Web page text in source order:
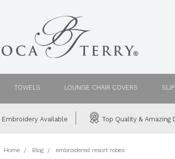
TOWELS LOUNGE CHAIR COVERS
Available Top Quality & Amazing
Home Blog embroidered resort robes